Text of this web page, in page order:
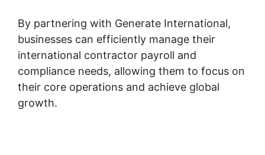
By partnering with Generate International,
businesses can efficiently manage their
international contractor payroll and
compliance needs, allowing them to focus on
their core operations and achieve global
growth.